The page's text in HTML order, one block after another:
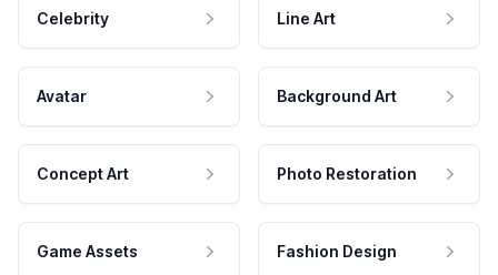
Celebrity Line Art
Avatar Background Art
Concept Art Photo Restoration
Game Assets Fashion Design